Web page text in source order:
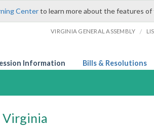
Centerto learn more about the features
VIRGINIA GENERAL ASSEMBLY /
Information Bills & Resolutions
Virginia